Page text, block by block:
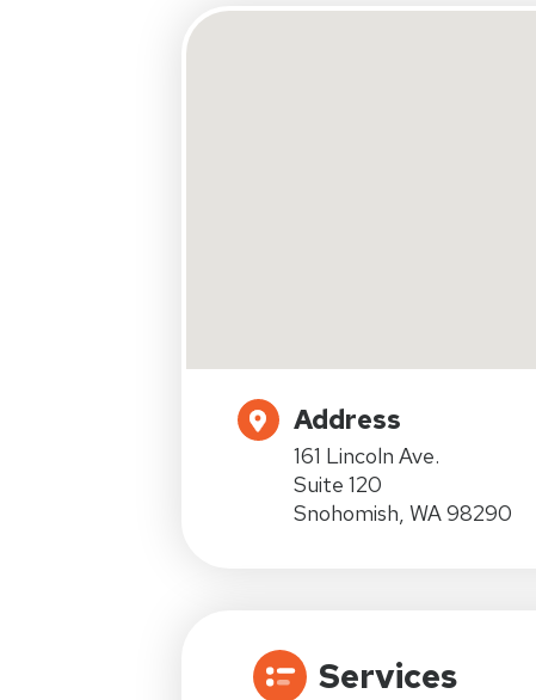
Address
161 Lincoln Ave.
Suite 120
Snohomish, WA 98290
Services